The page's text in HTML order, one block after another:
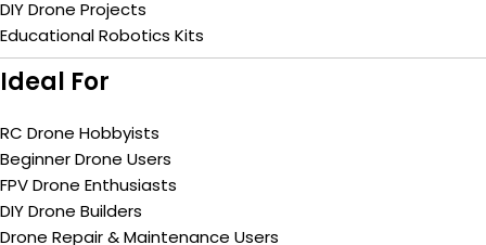
DIY Drone Projects
Educational Robotics Kits
Ideal For
RC Drone Hobbyists
Beginner Drone Users
FPV Drone Enthusiasts
DIY Drone Builders
Drone Repair & Maintenance Users